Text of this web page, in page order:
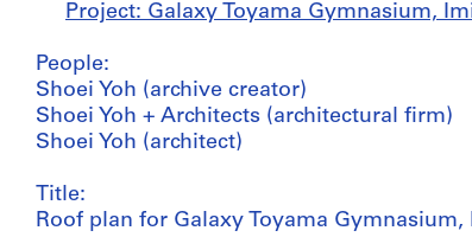
Project: Galaxy Toyama Gymnasium,
People:
Shoei Yoh (archive creator)
Shoei Yoh + Architects (architectural firm)
Shoei Yoh (architect)
Title:
Roof plan for Galaxy Toyama Gymnasium,